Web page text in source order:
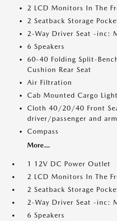
2 LCD Monitors In The
2 Seatback Storage
2-Way Driver Seat -inc:
6 Speakers
60-40 Folding Split-
Cushion Rear Seat
Air Filtration
Cab Mounted Cargo
Cloth 40/20/40 Front
driver/passenger and
Compass
More...
1 12V DC Power Outlet
2 LCD Monitors In The
2 Seatback Storage
2-Way Driver Seat -inc:
6 Speakers